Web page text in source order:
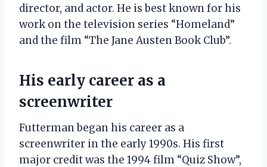
director, and actor. He is best known for his
work on the television series “Homeland”
and the film “The Jane Austen Book Club”.
His early career as a
screenwriter
Futterman began his career as a
screenwriter in the early 1990s. His first
major credit was the 1994 film “Quiz Show”,